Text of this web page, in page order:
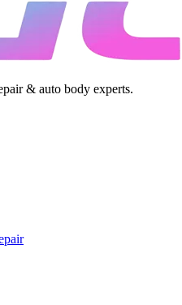
& auto body experts.